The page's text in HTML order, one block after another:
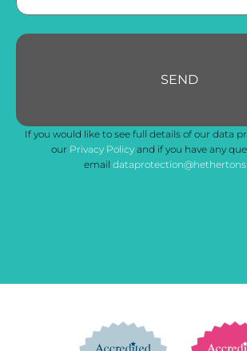
SEND
Email
Address *
If you would like to see full details of our data
our Privacy Policyand if you have any
email